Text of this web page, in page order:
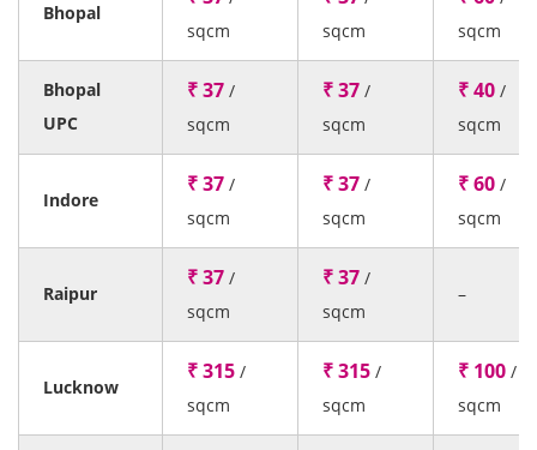
Bhopal
sqcm
sqcm
sqcm
Bhopal
UPC
₹ 37 /
sqcm
₹ 37 /
sqcm
₹ 40 /
sqcm
Indore
₹ 37 /
sqcm
₹ 37 /
sqcm
₹ 60 /
sqcm
Raipur
₹ 37 /
sqcm
₹ 37 /
sqcm
–
Lucknow
₹ 315 /
sqcm
₹ 315 /
sqcm
₹ 100 /
sqcm